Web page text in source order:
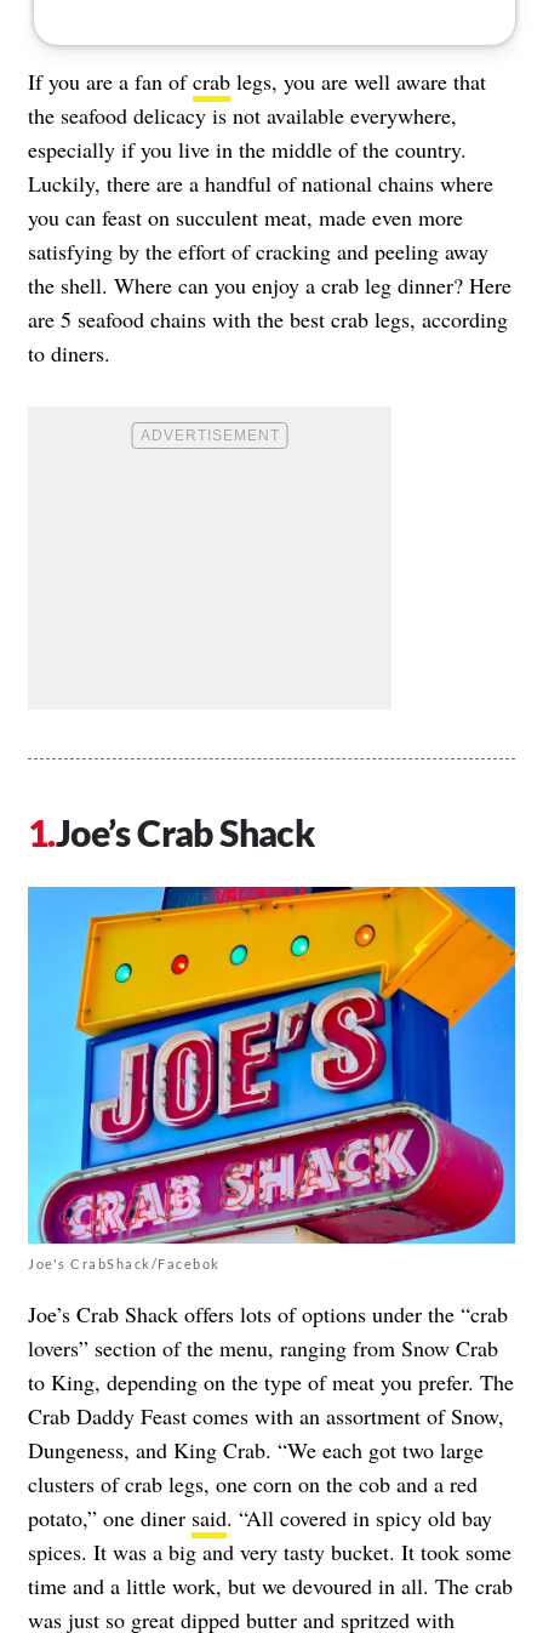
If you are a fan ofcrab legs, you are well aware that
the seafood delicacy is not available everywhere,
especially if you live in the middle of the country.
Luckily, there are a handful of national chains where
you can feast on succulent meat, made even more
satisfying by the effort of cracking and peeling away
the shell. Where can you enjoy a crab leg dinner? Here
are 5 seafood chains with the best crab legs, according
to diners.
Joe’s Crab Shack
Joe's CrabShack/Facebok
Joe’s Crab Shack offers lots of options under the “crab
lovers” section of the menu, ranging from Snow Crab
to King, depending on the type of meat you prefer. The
Crab Daddy Feast comes with an assortment of Snow,
Dungeness, and King Crab. “We each got two large
clusters of crab legs, one corn on the cob and a red
potato,” one diner said. “All covered in spicy old bay
spices. It was a big and very tasty bucket. It took some
time and a little work, but we devoured in all. The crab
was just so great dipped butter and spritzed with